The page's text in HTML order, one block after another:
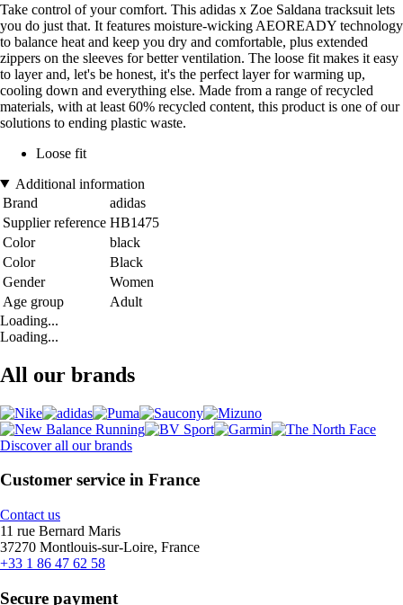
Take control of your comfort. This adidas x Zoe Saldana tracksuit lets
you do just that. It features moisture-wicking AEOREADY technology
to balance heat and keep you dry and comfortable, plus extended
zippers on the sleeves for better ventilation. The loose fit makes it easy
to layer and, let's be honest, it's the perfect layer for warming up,
cooling down and everything else. Made from a range of recycled
materials, with at least 60% recycled content, this product is one of our
solutions to ending plastic waste.
Loose fit
Additional information
Brand
adidas
Supplier reference HB1475
Color
black
Color
Black
Gender
Women
Age group
Adult
Loading...
Loading...
All our brands
Discover all our brands
Customer service in France
Contact us
11 rue Bernard Maris
37270 Montlouis-sur-Loire, France
+33 1 86 47 62 58
Secure payment